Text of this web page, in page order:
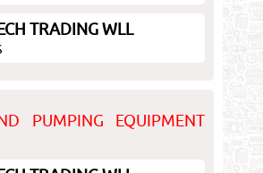
TRADING WLL
PUMPING EQUIPMENT